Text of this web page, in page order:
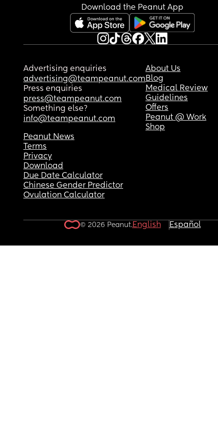
Download the Peanut App
Advertising enquiries
advertising@teampeanut.com
Press enquiries
press@teampeanut.com
Something else?
info@teampeanut.com
About Us
Blog
Medical Review
Guidelines
Offers
Peanut @ Work
Shop
Peanut News
Terms
Privacy
Download
Due Date Calculator
Chinese Gender Predictor
Ovulation Calculator
© 2026 Peanut.English Español